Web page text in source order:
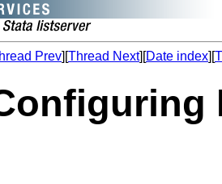
Prev][Thread Next][Date index][